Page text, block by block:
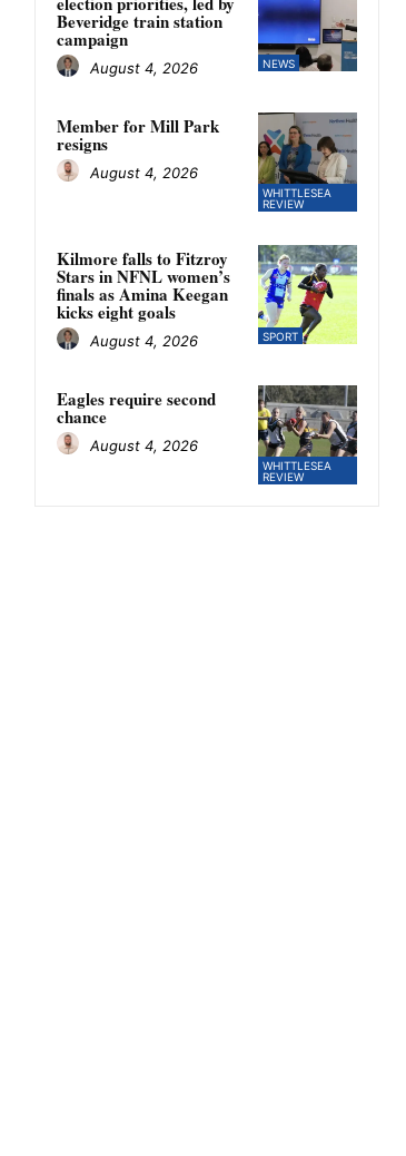
NEWS
Beveridge train station
campaign
August 4, 2026
WHITTLESEA
REVIEW
Member for Mill Park
resigns
August 4, 2026
SPORT
Kilmore falls to Fitzroy
Stars in NFNL women’s
finals as Amina Keegan
kicks eight goals
August 4, 2026
WHITTLESEA
REVIEW
Eagles require second
chance
August 4, 2026